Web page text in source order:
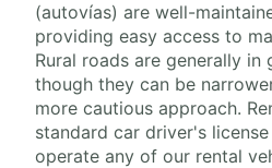
(autovías) are well-
providing easy access to
Rural roads are generally in
though they can be
more cautious approach.
standard car driver's
operate any of our rental